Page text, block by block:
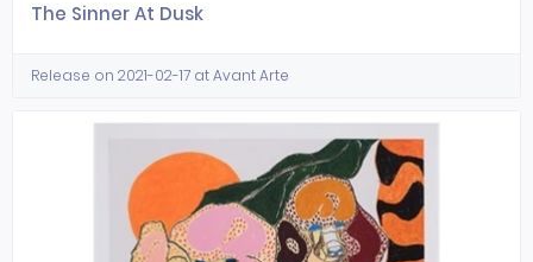
The Sinner At Dusk
Release on 2021-02-17 at Avant Arte